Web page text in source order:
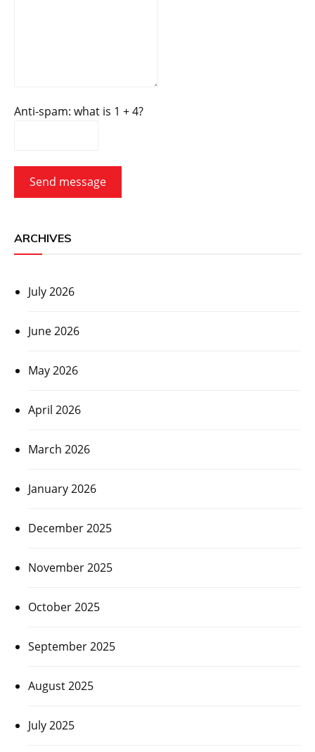
Anti-spam: what is 1 + 4?
Send message
ARCHIVES
July 2026
June 2026
May 2026
April 2026
March 2026
January 2026
December 2025
November 2025
October 2025
September 2025
August 2025
July 2025